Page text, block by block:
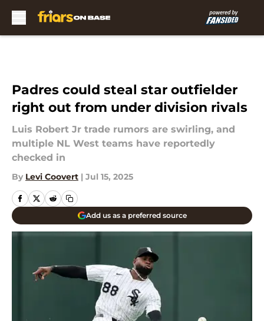
Padres could steal star outfielder
right out from under division rivals
Luis Robert Jr trade rumors are swirling, and
multiple NL West teams have reportedly
checked in
By Levi Coovert | Jul 15, 2025
Add us as a preferred source